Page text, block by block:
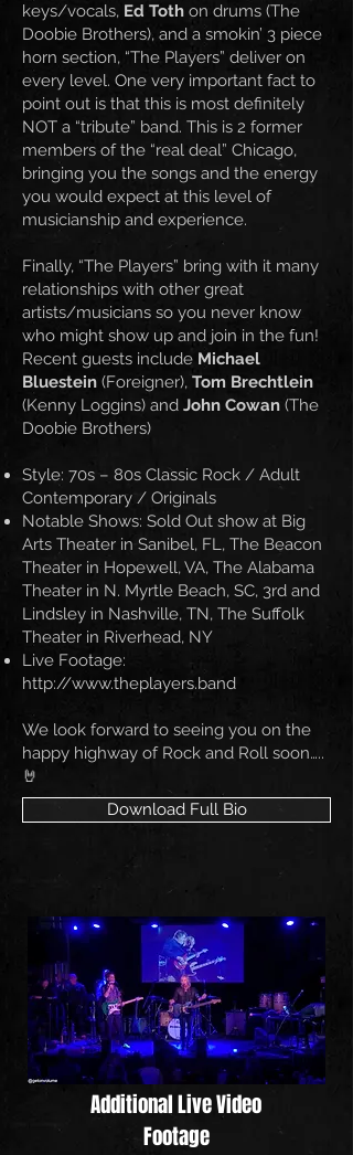
keys/vocals, Ed Toth on drums (The
Doobie Brothers), and a smokin’ 3 piece
horn section, “The Players” deliver on
every level. One very important fact to
point out is that this is most definitely
NOT a “tribute” band. This is 2 former
members of the “real deal” Chicago,
bringing you the songs and the energy
you would expect at this level of
musicianship and experience.
Finally, “The Players” bring with it many
relationships with other great
artists/musicians so you never know
who might show up and join in the fun!
Recent guests include Michael
Bluestein (Foreigner), Tom Brechtlein
(Kenny Loggins) and John Cowan (The
Doobie Brothers)
Style: 70s – 80s Classic Rock / Adult
Contemporary / Originals
Notable Shows: Sold Out show at Big
Arts Theater in Sanibel, FL, The Beacon
Theater in Hopewell, VA, The Alabama
Theater in N. Myrtle Beach, SC, 3rd and
Lindsley in Nashville, TN, The Suffolk
Theater in Riverhead, NY
Live Footage:
http://www.theplayers.band
We look forward to seeing you on the
happy highway of Rock and Roll soon…..
🤘
Download Full Bio
Additional Live Video
Footage